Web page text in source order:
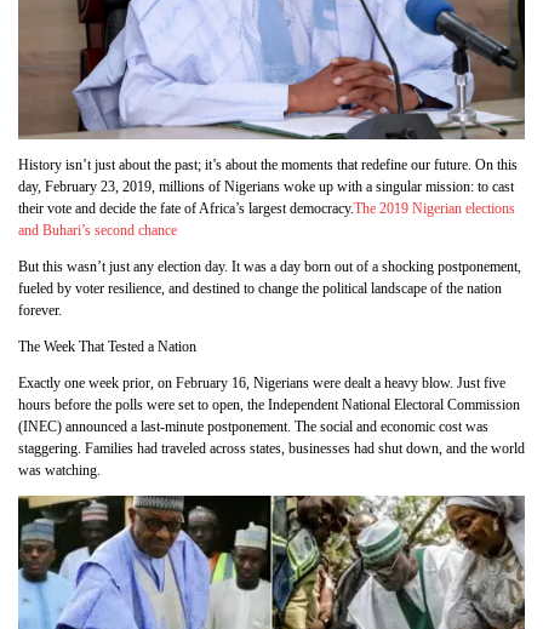
History isn’t just about the past; it’s about the moments that redefine our future. On this
day, February 23, 2019, millions of Nigerians woke up with a singular mission: to cast
their vote and decide the fate of Africa’s largest democracy.The 2019 Nigerian elections
and Buhari’s second chance
But this wasn’t just any election day. It was a day born out of a shocking postponement,
fueled by voter resilience, and destined to change the political landscape of the nation
forever.
The Week That Tested a Nation
Exactly one week prior, on February 16, Nigerians were dealt a heavy blow. Just five
hours before the polls were set to open, the Independent National Electoral Commission
(INEC) announced a last-minute postponement. The social and economic cost was
staggering. Families had traveled across states, businesses had shut down, and the world
was watching.